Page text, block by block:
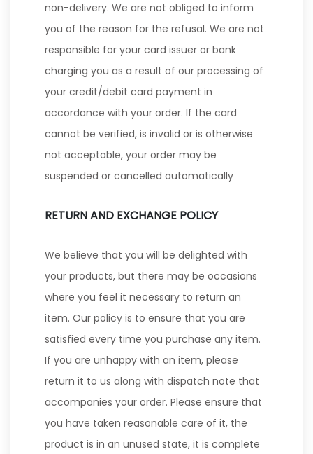
non-delivery. We are not obliged to inform
you of the reason for the refusal. We are not
responsible for your card issuer or bank
charging you as a result of our processing of
your credit/debit card payment in
accordance with your order. If the card
cannot be verified, is invalid or is otherwise
not acceptable, your order may be
suspended or cancelled automatically
RETURN AND EXCHANGE POLICY
We believe that you will be delighted with
your products, but there may be occasions
where you feel it necessary to return an
item. Our policy is to ensure that you are
satisfied every time you purchase any item.
If you are unhappy with an item, please
return it to us along with dispatch note that
accompanies your order. Please ensure that
you have taken reasonable care of it, the
product is in an unused state, it is complete